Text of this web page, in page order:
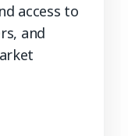
access to
and